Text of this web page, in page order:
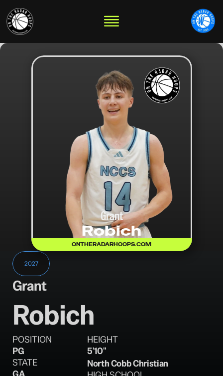
Grant
Robich
ONTHERADARHOOPS.COM
2027
Grant
Robich
POSITION
PG
HEIGHT
5'10"
STATE
North Cobb Christian